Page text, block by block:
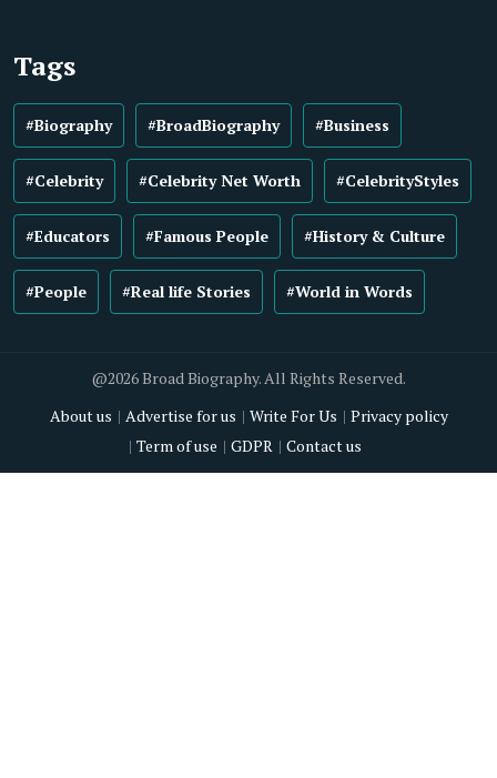
Tags
#Biography #BroadBiography #Business
#Celebrity #Celebrity Net Worth #CelebrityStyles
#Educators #Famous People #History & Culture
#People #Real life Stories #World in Words
@2026 Broad Biography. All Rights Reserved.
About us
Advertise for us Write For Us
Privacy policy
Term of use
GDPR Contact us